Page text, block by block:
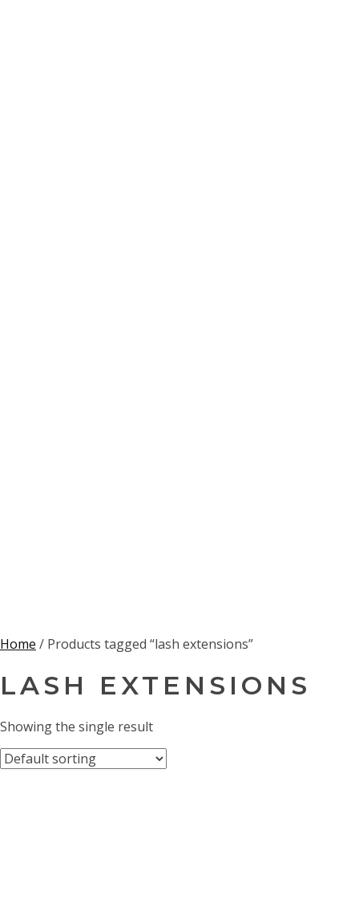
Home / Products tagged “lash extensions”
LASH EXTENSIONS
Showing the single result